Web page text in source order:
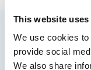
This website
We use cookies
provide social
We also share
You might
View All